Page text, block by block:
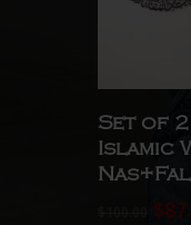
Set of
Islamic
$